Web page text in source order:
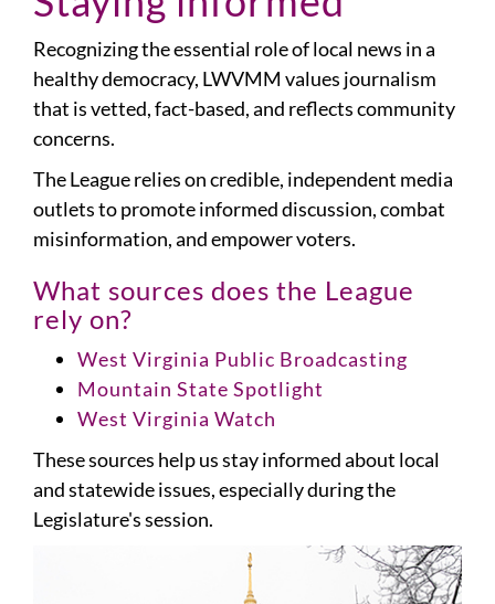
Recognizing the essential role of local news in a
healthy democracy, LWVMM values journalism
that is vetted, fact-based, and reflects community
concerns.
The League relies on credible, independent media
outlets to promote informed discussion, combat
misinformation, and empower voters.
What sources does the League
rely on?
West Virginia Public Broadcasting
Mountain State Spotlight
West Virginia Watch
These sources help us stay informed about local
and statewide issues, especially during the
Legislature's session.